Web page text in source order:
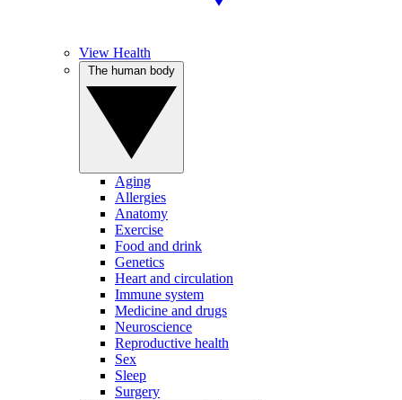
View Health
Aging
Allergies
Anatomy
Exercise
Food and drink
Genetics
Heart and circulation
Immune system
Medicine and drugs
Neuroscience
Reproductive health
Sex
Sleep
Surgery